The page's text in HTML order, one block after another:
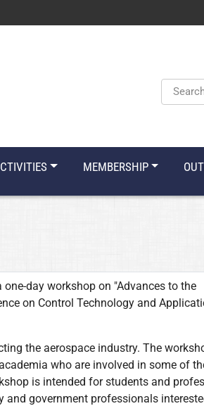
MEMBERSHIP
day workshop on "Advances to the
on Control Technology and
the aerospace industry. The
who are involved in some of
is intended for students and
government professionals